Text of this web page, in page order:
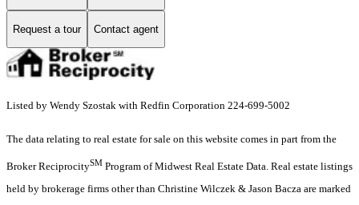
Request a tour Contact agent
Listed by Wendy Szostak with Redfin Corporation 224-699-5002
The data relating to real estate for sale on this website comes in part from the
Broker ReciprocitySM Program of Midwest Real Estate Data. Real estate listings
held by brokerage firms other than Christine Wilczek & Jason Bacza are marked